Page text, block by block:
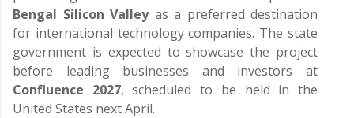
Bengal Silicon Valleyas a preferred destination
for international technology companies. The state
government is expected to showcase the project
before leading businesses and investors at
Confluence 2027, scheduled to be held in the
United States next April.